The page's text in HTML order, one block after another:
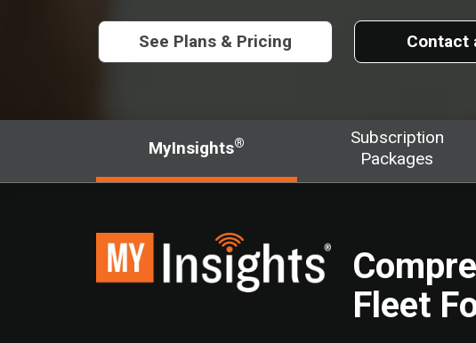
See Plans & Pricing Contact
MyInsights®
Subscription
Packages
Fleet